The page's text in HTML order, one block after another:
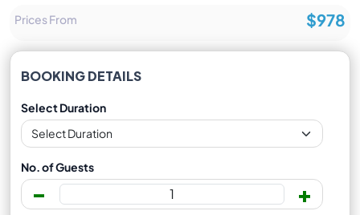
Prices From $978
BOOKING DETAILS
Select Duration
No. of Guests
- +